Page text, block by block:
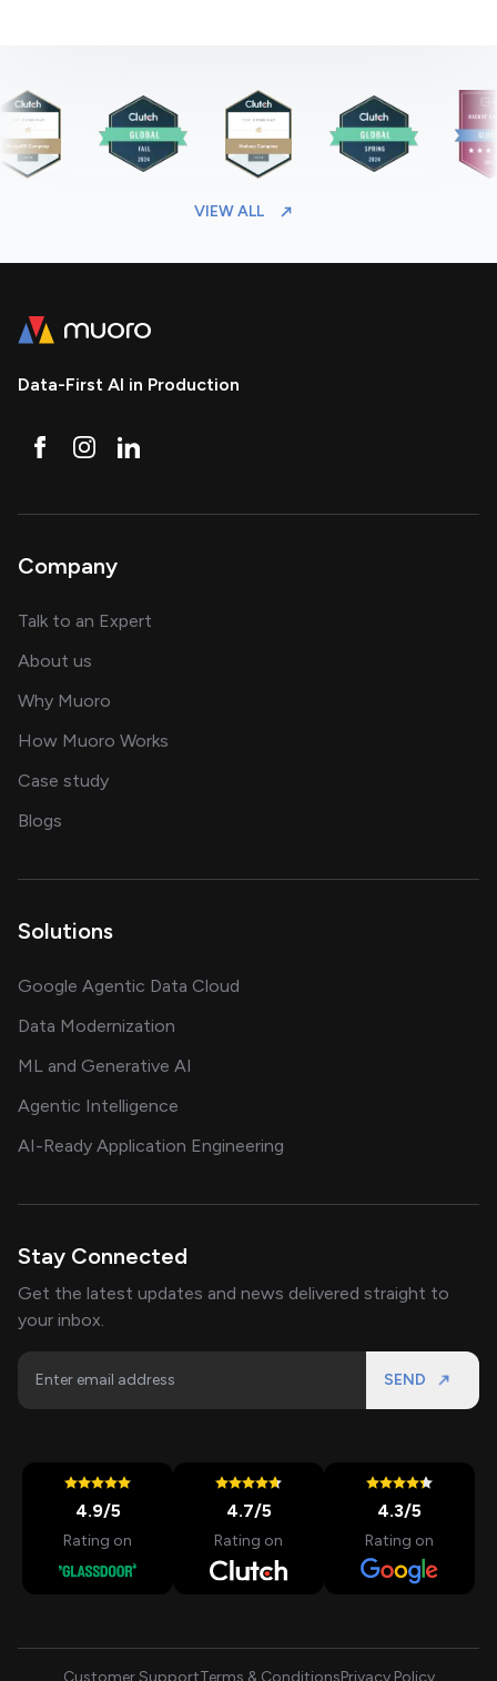
VIEW ALL
Data-First AI in Production
Company
Talk to an Expert
About us
Why Muoro
How Muoro Works
Case studyshowcasing AI success stories
Blogs
Solutions
Google Agentic Data Cloud
Data Modernization
ML and Generative AI
Agentic Intelligence
AI-Ready Application Engineering
Stay Connected
Get the latest updates and news delivered straight to
your inbox.
SEND
4.9/5
Rating on
4.7/5
Rating on
4.3/5
Rating on
Customer SupportTerms & ConditionsPrivacy Policy